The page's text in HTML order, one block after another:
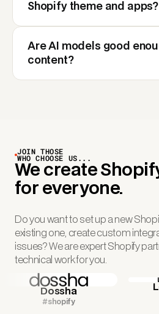
Shopify theme and apps?
Are AI models good
content?
JOIN THOSE
WHO CHOOSE US...
We create
for everyone.
Do you want to set up a new
existing one, create custom
issues? We are expert Shopify
technical work for you.
Dossha
#shopify